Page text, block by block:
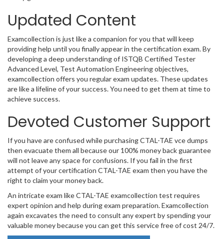
Updated Content
Examcollection is just like a companion for you that will keep
providing help until you finally appear in the certification exam. By
developing a deep understanding of ISTQB Certified Tester
Advanced Level, Test Automation Engineering objectives,
examcollection offers you regular exam updates. These updates
are like a lifeline of your success. You need to get them at time to
achieve success.
Devoted Customer Support
If you have are confused while purchasing CTAL-TAE vce dumps
then evacuate them all because our 100% money back guarantee
will not leave any space for confusions. If you fail in the first
attempt of your certification CTAL-TAE exam then you have the
right to claim your money back.
An intricate exam like CTAL-TAE examcollection test requires
expert opinion and help during exam preparation. Examcollection
again excavates the need to consult any expert by spending your
valuable money because you can get this service free of cost 24/7.